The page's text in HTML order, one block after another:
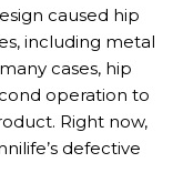
caused hip
including metal
cases, hip
operation to
Right now,
defective